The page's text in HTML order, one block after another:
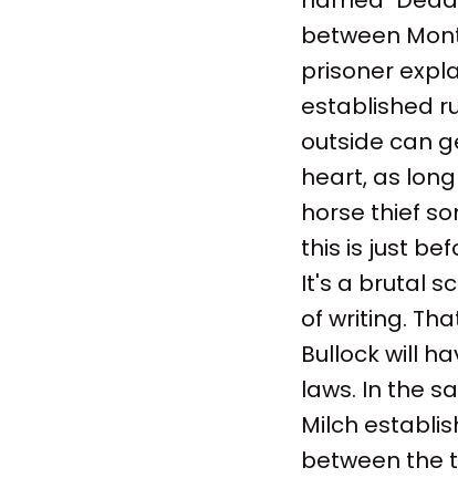
between
prisoner
established
outside can
heart, as
horse thief
this is just
It's a brutal
of writing.
Bullock will
laws. In the
Milch
between the